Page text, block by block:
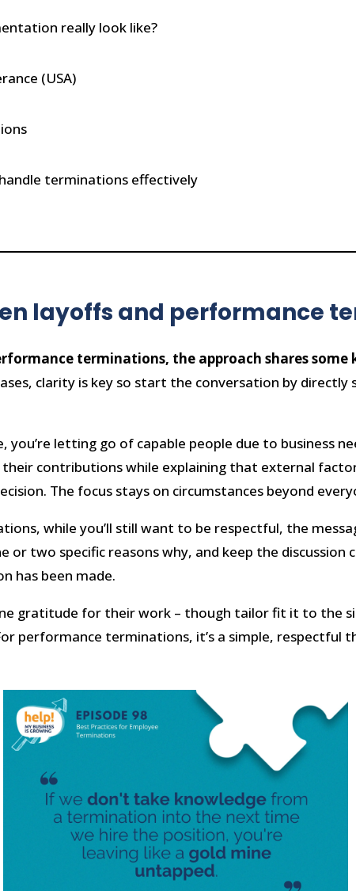
really look like?
(USA)
terminations effectively
layoffs and performance
terminations, the approach shares some
clarity is key so start the conversation by
letting go of capable people due to business
contributions while explaining that external
The focus stays on circumstances beyond
while you’ll still want to be respectful, the
or two specific reasons why, and keep the discussion
has been made.
gratitude for their work – though tailor fit it to the
performance terminations, it’s a simple, respectful